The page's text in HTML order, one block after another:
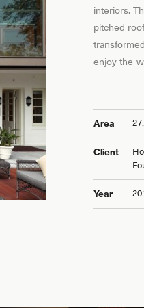
interiors.
pitched
enjoy the
Area
Client
Year